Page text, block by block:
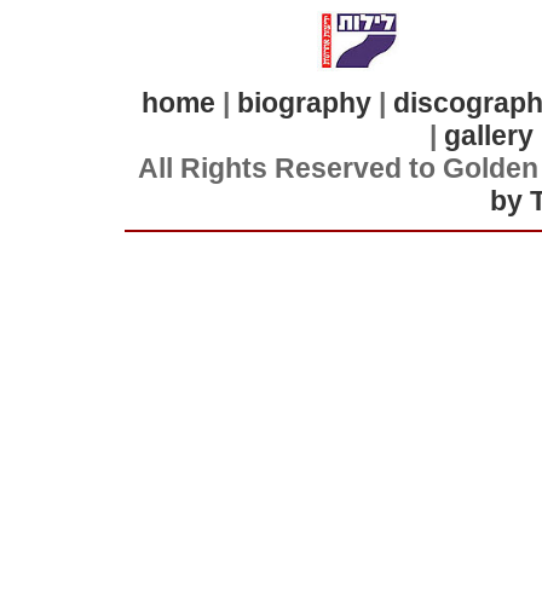
home | biography |
| gallery
All Rights Reserved to
by